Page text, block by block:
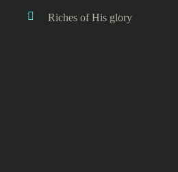
Riches of His glory